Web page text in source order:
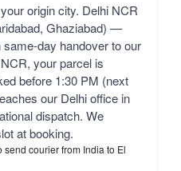
origin city. Delhi NCR
Ghaziabad) —
day handover to our
your parcel is
before 1:30 PM (next
our Delhi office in
dispatch. We
at booking.
courier from India to El